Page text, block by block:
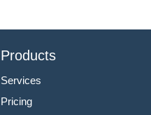
Products
Services
Pricing